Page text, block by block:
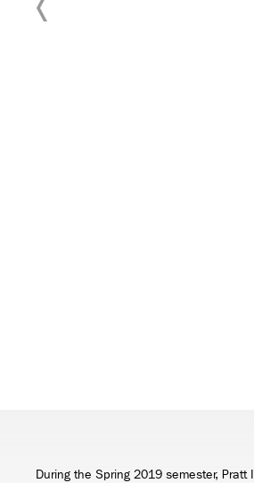
During the Spring 2019 semester, Pratt